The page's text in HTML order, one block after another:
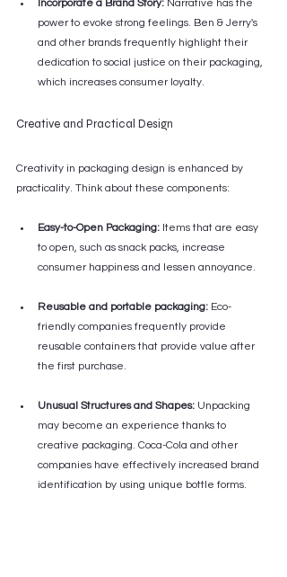
Incorporate a Brand Story: Narrative has the
power to evoke strong feelings. Ben & Jerry's
and other brands frequently highlight their
dedication to social justice on their packaging,
which increases consumer loyalty.
Creative and Practical Design
Creativity in packaging design is enhanced by
practicality. Think about these components:
Easy-to-Open Packaging: Items that are easy
to open, such as snack packs, increase
consumer happiness and lessen annoyance.
Reusable and portable packaging: Eco-
friendly companies frequently provide
reusable containers that provide value after
the first purchase.
Unusual Structures and Shapes: Unpacking
may become an experience thanks to
creative packaging. Coca-Cola and other
companies have effectively increased brand
identification by using unique bottle forms.